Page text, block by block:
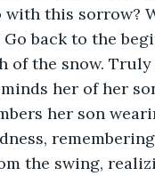
this sorrow?
Go back to the
of the snow.
her of her
her son
the swing,